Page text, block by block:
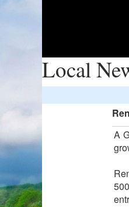
Local
A